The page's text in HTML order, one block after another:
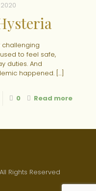
challenging
to feel safe,
duties. And
happened. […]
0 Read more
Rights Reserved